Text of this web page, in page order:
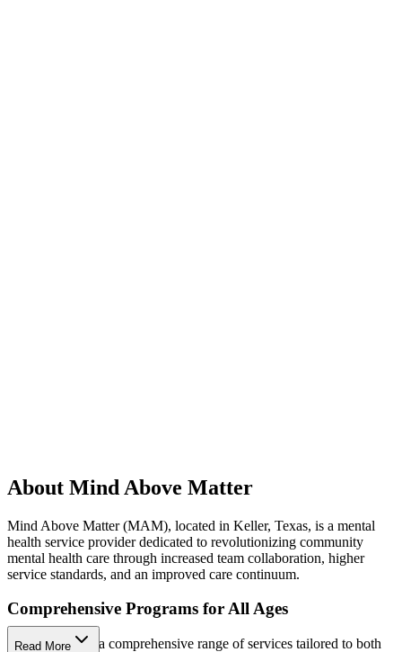
About Mind Above Matter
Mind Above Matter (MAM), located in Keller, Texas, is a mental
health service provider dedicated to revolutionizing community
mental health care through increased team collaboration, higher
service standards, and an improved care continuum.
Comprehensive Programs for All Ages
MAM provides a comprehensive range of services tailored to both
Read More